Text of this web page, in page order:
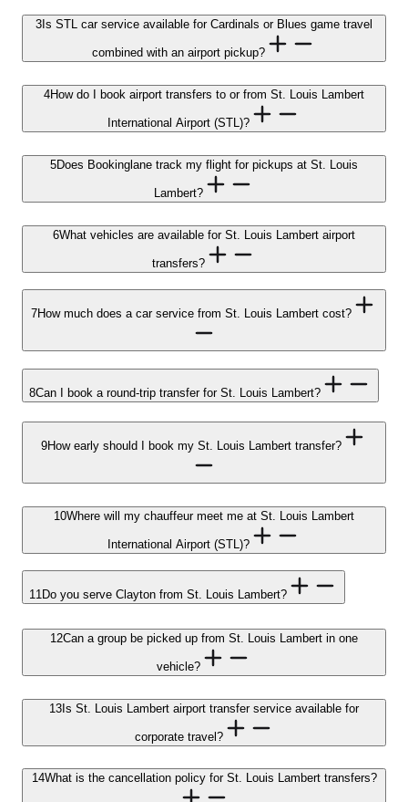
3 Is STL car service available for Cardinals or Blues game travel
combined with an airport pickup?
4How do I book airport transfers to or from St. Louis Lambert
International Airport (STL)?
5Does Bookinglane track my flight for pickups at St. Louis
Lambert?
6What vehicles are available for St. Louis Lambert airport
transfers?
7How much does a car service from St. Louis Lambert cost?
8Can I book a round-trip transfer for St. Louis Lambert?
9How early should I book my St. Louis Lambert transfer?
10Where will my chauffeur meet me at St. Louis Lambert
International Airport (STL)?
11Do you serve Clayton from St. Louis Lambert?
12Can a group be picked up from St. Louis Lambert in one
vehicle?
13Is St. Louis Lambert airport transfer service available for
corporate travel?
14What is the cancellation policy for St. Louis Lambert transfers?